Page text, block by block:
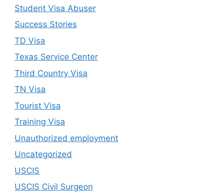
Student Visa Abuser
Success Stories
TD Visa
Texas Service Center
Third Country Visa
TN Visa
Tourist Visa
Training Visa
Unauthorized employment
Uncategorized
USCIS
USCIS Civil Surgeon